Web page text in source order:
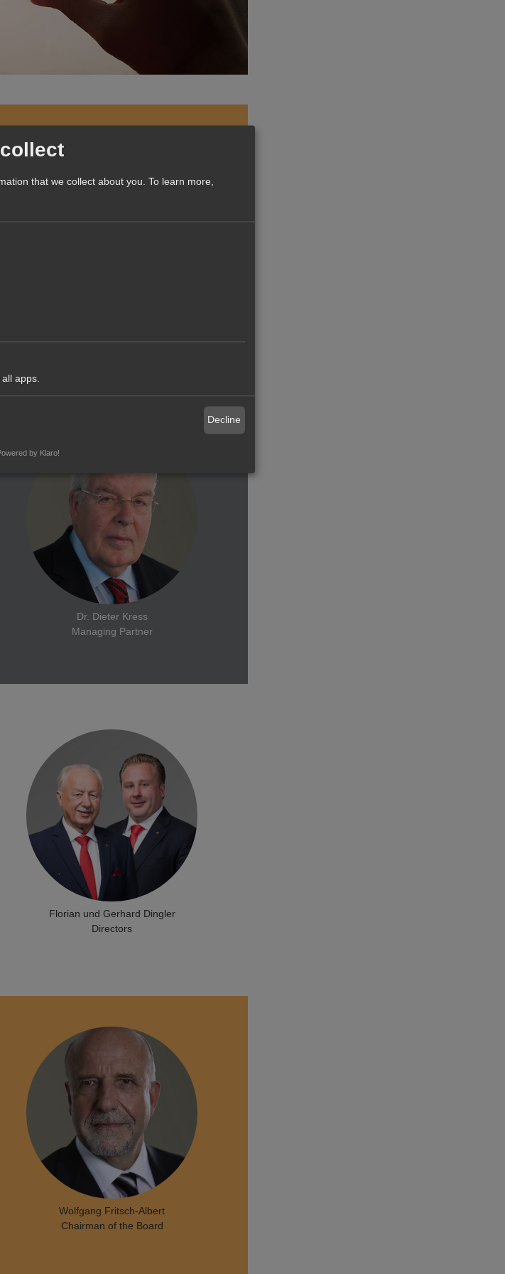
Dr. Dieter Kress
Managing Partner
Florian und Gerhard Dingler
Directors
Wolfgang Fritsch-Albert
Chairman of the Board
that we collect about you. To learn more,
apps.
Decline
by Klaro!